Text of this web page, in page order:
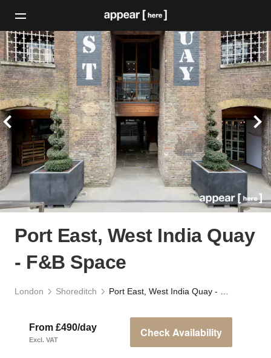
Port East, West India Quay
- F&B Space
London Shoreditch
From £490/day
Excl. VAT
Check Availability